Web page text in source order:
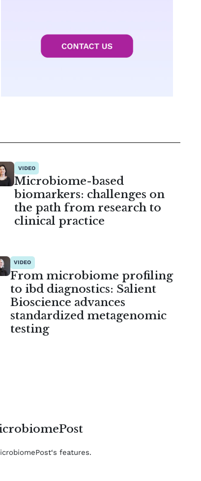
VIDEO
Microbiome-based
biomarkers: challenges on
the path from research to
clinical practice
VIDEO
From microbiome profiling
to ibd diagnostics: Salient
Bioscience advances
standardized metagenomic
testing
features.